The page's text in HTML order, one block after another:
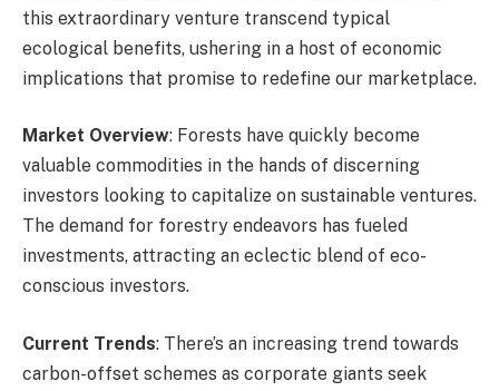
this extraordinary venture transcend typical
ecological benefits, ushering in a host of economic
implications that promise to redefine our marketplace.
Market Overview: Forests have quickly become
valuable commodities in the hands of discerning
investors looking to capitalize on sustainable ventures.
The demand for forestry endeavors has fueled
investments, attracting an eclectic blend of eco-
conscious investors.
Current Trends: There’s an increasing trend towards
carbon-offset schemes as corporate giants seek